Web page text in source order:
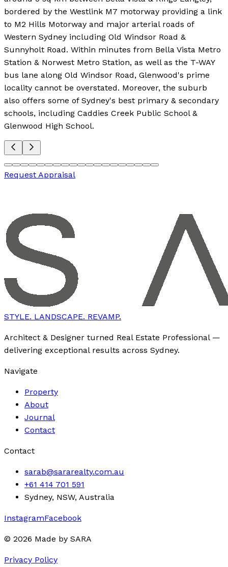
bordered by the Westlink M7 motorway providing a link
to M2 Hills Motorway and major arterial roads of
Western Sydney including Old Windsor Road &
Sunnyholt Road. Within minutes from Bella Vista Metro
Station & Norwest Metro Station, as well as the T-WAY
bus lane along Old Windsor Road, Glenwood's prime
locality cannot be overstated. Moreover, the suburb
also offers some of Sydney's best primary & secondary
schools, including Caddies Creek Public School &
Glenwood High School.
Request Appraisal
STYLE. LANDSCAPE. REVAMP.
Architect & Designer turned Real Estate Professional —
delivering exceptional results across Sydney.
Navigate
Property
About
Journal
Contact
Contact
sarab@sararealty.com.au
+61 414 701 591
Sydney, NSW, Australia
InstagramFacebook
© 2026 Made by SARA
Privacy Policy